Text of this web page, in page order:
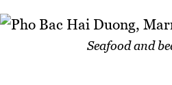
Seafood and